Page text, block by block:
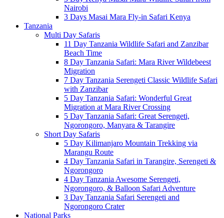
Nairobi
3 Days Masai Mara Fly-in Safari Kenya
Tanzania
Multi Day Safaris
11 Day Tanzania Wildlife Safari and Zanzibar
Beach Time
8 Day Tanzania Safari: Mara River Wildebeest
Migration
7 Day Tanzania Serengeti Classic Wildlife Safari
with Zanzibar
5 Day Tanzania Safari: Wonderful Great
Migration at Mara River Crossing
5 Day Tanzania Safari: Great Serengeti,
Ngorongoro, Manyara & Tarangire
Short Day Safaris
5 Day Kilimanjaro Mountain Trekking via
Marangu Route
4 Day Tanzania Safari in Tarangire, Serengeti &
Ngorongoro
4 Day Tanzania Awesome Serengeti,
Ngorongoro, & Balloon Safari Adventure
3 Day Tanzania Safari Serengeti and
Ngorongoro Crater
National Parks